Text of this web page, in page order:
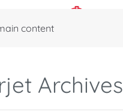
content
Archives